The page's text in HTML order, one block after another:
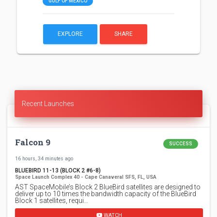
EXPLORE SHARE
Recent Launches
Falcon 9 SUCCESS
16 hours, 34 minutes ago
BLUEBIRD 11-13 (BLOCK 2 #6-8)
Space Launch Complex 40 - Cape Canaveral SFS, FL, USA
AST SpaceMobile’s Block 2 BlueBird satellites are designed to
deliver up to 10 times the bandwidth capacity of the BlueBird
Block 1 satellites, requi…
WATCH